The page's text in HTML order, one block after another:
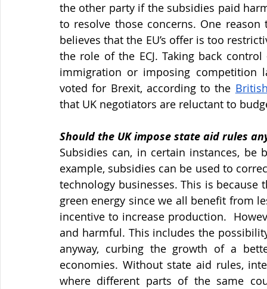
the other party if the subsidies paid
to resolve those concerns. One
believes that the EU’s offer is too
the role of the ECJ. Taking back
immigration or imposing competition
voted for Brexit, according to the
that UK negotiators are reluctant to
Should the UK impose state aid rules
Subsidies can, in certain instances, be
example, subsidies can be used to
technology businesses. This is
green energy since we all benefit from
incentive to increase production.
and harmful. This includes the
anyway, curbing the growth of a
economies. Without state aid rules,
where different parts of the same